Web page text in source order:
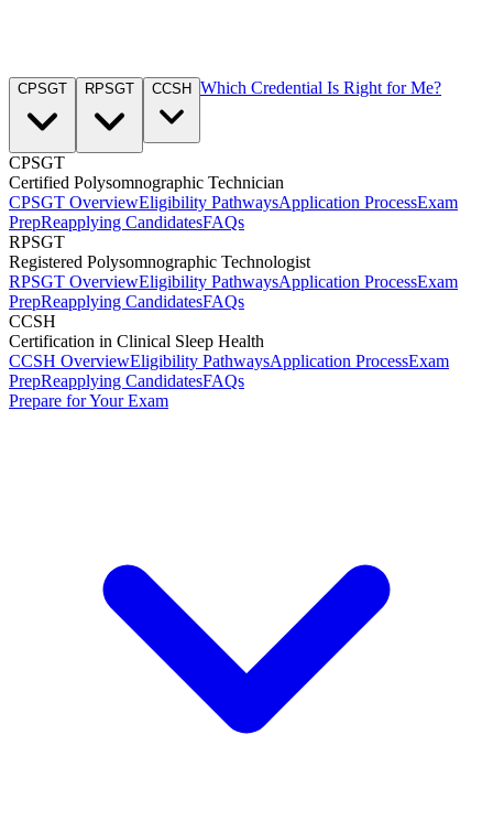
CPSGT RPSGT CCSH Which Credential Is Right for Me?
CPSGT
Certified Polysomnographic Technician
CPSGT OverviewEligibility PathwaysApplication ProcessExam
PrepReapplying CandidatesFAQs
RPSGT
Registered Polysomnographic Technologist
RPSGT OverviewEligibility PathwaysApplication ProcessExam
PrepReapplying CandidatesFAQs
CCSH
Certification in Clinical Sleep Health
CCSH OverviewEligibility PathwaysApplication ProcessExam
PrepReapplying CandidatesFAQs
Prepare for Your Exam